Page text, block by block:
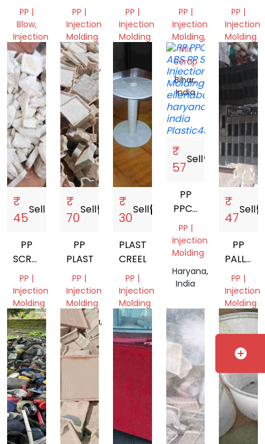
NEXT
TO
VERGIN
PP |
Blow,
Injection
Molding,
Pipe
Gujarat,
India
PP |
Injection
Molding
Madhya
Pradesh,
India
PP |
Injection
Molding
India
PP |
Injection
Molding,
Mix
Scrap
Bihar,
India
PP |
Injection
Molding
Gujarat,
India
₹
45
Sell
PP
SCRAP
GRINDING
PP |
Injection
Molding
Gujarat,
India
₹
70
Sellstorefront
PP
PLASTIC
PP |
Injection
Molding
Haryana,
India
₹
30
Sellstorefront
PLASTIC
CREEL
PP |
Injection
Molding
Gujarat,
India
₹
57
Sellstorefront
PP
PPCP
ABS
PP |
Injection
Molding
Haryana,
India
₹
47
Sell
PP
PALLET
SCRAP
PP |
Injection
Molding
Gujarat,
India
add_circle